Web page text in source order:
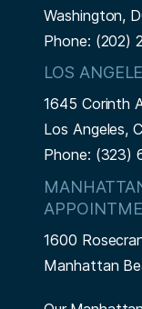
Washington,
Phone: (202)
LOS
1645 Corinth
Los Angeles,
Phone: (323)
1600
Manhattan